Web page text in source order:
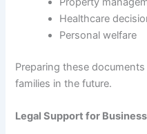
Healthcare
Personal welfare
Preparing these
families in the future.
Legal Support for